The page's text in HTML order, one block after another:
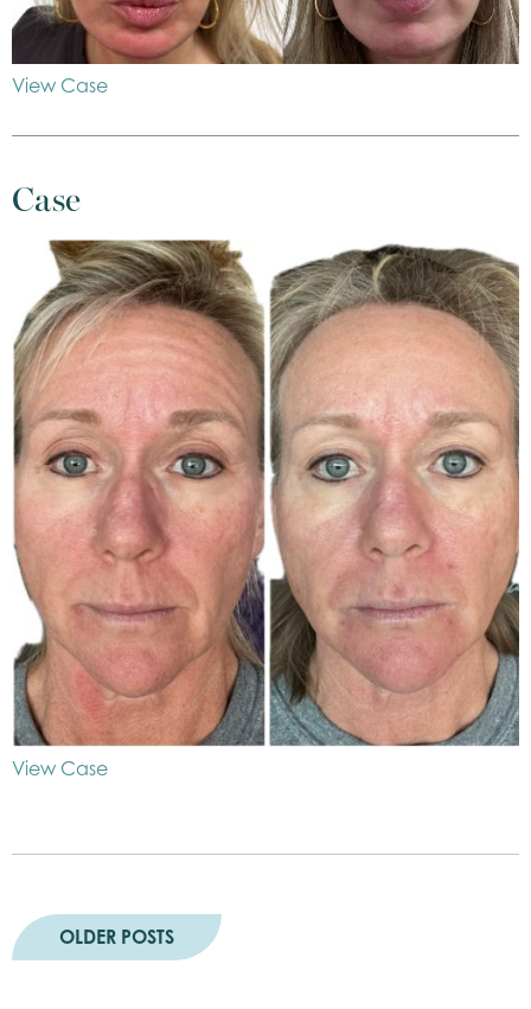
View Case
Case
View Case
OLDER POSTS